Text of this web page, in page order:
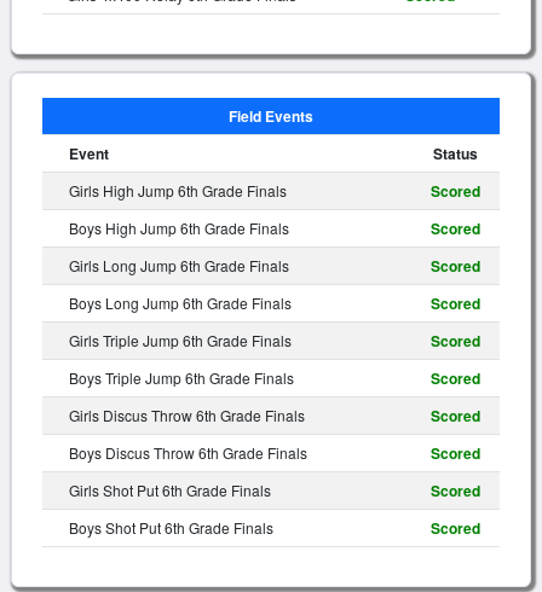
Field Events
Event
Status
Girls High Jump 6th Grade Finals Scored
Boys High Jump 6th Grade Finals Scored
Girls Long Jump 6th Grade Finals Scored
Boys Long Jump 6th Grade Finals Scored
Girls Triple Jump 6th Grade Finals Scored
Boys Triple Jump 6th Grade Finals Scored
Girls Discus Throw 6th Grade Finals Scored
Boys Discus Throw 6th Grade Finals Scored
Girls Shot Put 6th Grade Finals Scored
Boys Shot Put 6th Grade Finals Scored